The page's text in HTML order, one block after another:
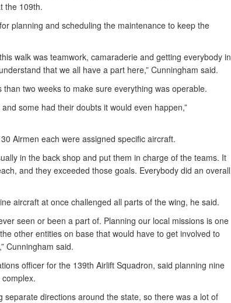
the 109th.
planning and scheduling the maintenance to keep the
walk was teamwork, camaraderie and getting everybody in
that we all have a part here,” Cunningham said.
two weeks to make sure everything was operable.
some had their doubts it would even happen,”
Airmen each were assigned specific aircraft.
in the back shop and put them in charge of the teams. It
and they exceeded those goals. Everybody did an overall
aircraft at once challenged all parts of the wing, he said.
seen or been a part of. Planning our local missions is one
other entities on base that would have to get involved to
Cunningham said.
officer for the 139th Airlift Squadron, said planning nine
separate directions around the state, so there was a lot of